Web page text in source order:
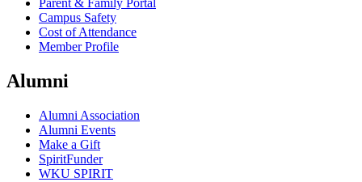
Parent & Family Portal
Campus Safety
Cost of Attendance
Member Profile
Alumni
Alumni Association
Alumni Events
Make a Gift
SpiritFunder
WKU SPIRIT